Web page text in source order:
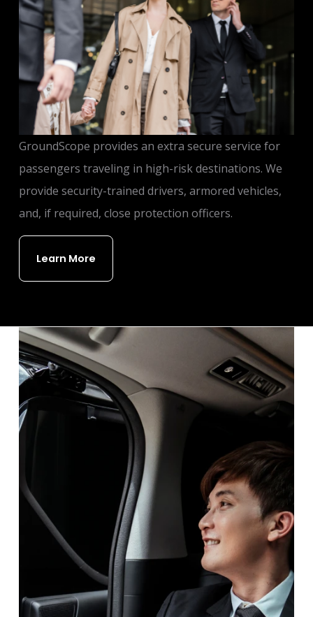
GroundScope provides an extra secure service for
passengers traveling in high-risk destinations. We
provide security-trained drivers, armored vehicles,
and, if required, close protection officers.
Learn More